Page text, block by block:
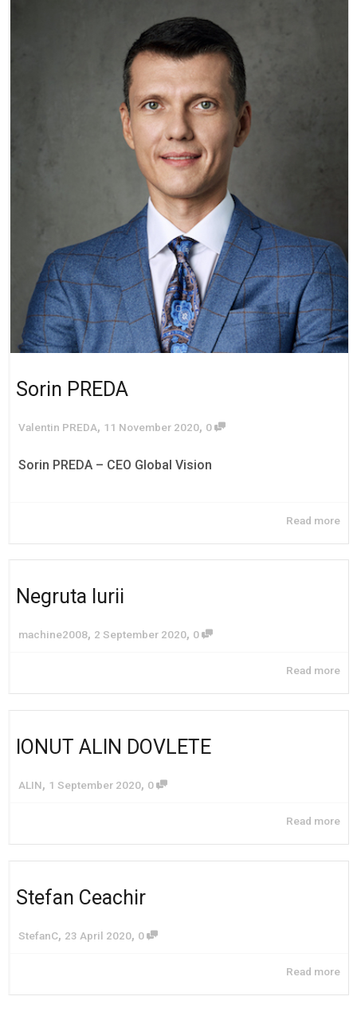
Sorin PREDA
Valentin PREDA, 11 November 2020, 0
Sorin PREDA – CEO Global Vision
Read more
Negruta Iurii
machine2008, 2 September 2020, 0
Read more
IONUT ALIN DOVLETE
ALIN, 1 September 2020, 0
Read more
Stefan Ceachir
StefanC, 23 April 2020, 0
Read more